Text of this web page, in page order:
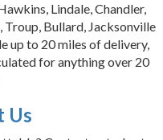
Lindale, Chandler,
Bullard, Jacksonville
up to 20 miles of delivery,
for anything over 20
Us